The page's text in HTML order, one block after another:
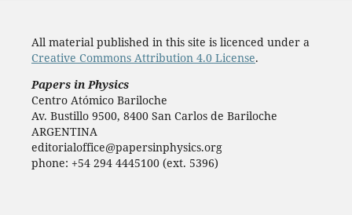
All material published in this site is licenced under a
Creative Commons Attribution 4.0 License.
Papers in Physics
Centro Atómico Bariloche
Av. Bustillo 9500, 8400 San Carlos de Bariloche
ARGENTINA
editorialoffice@papersinphysics.org
phone: +54 294 4445100 (ext. 5396)